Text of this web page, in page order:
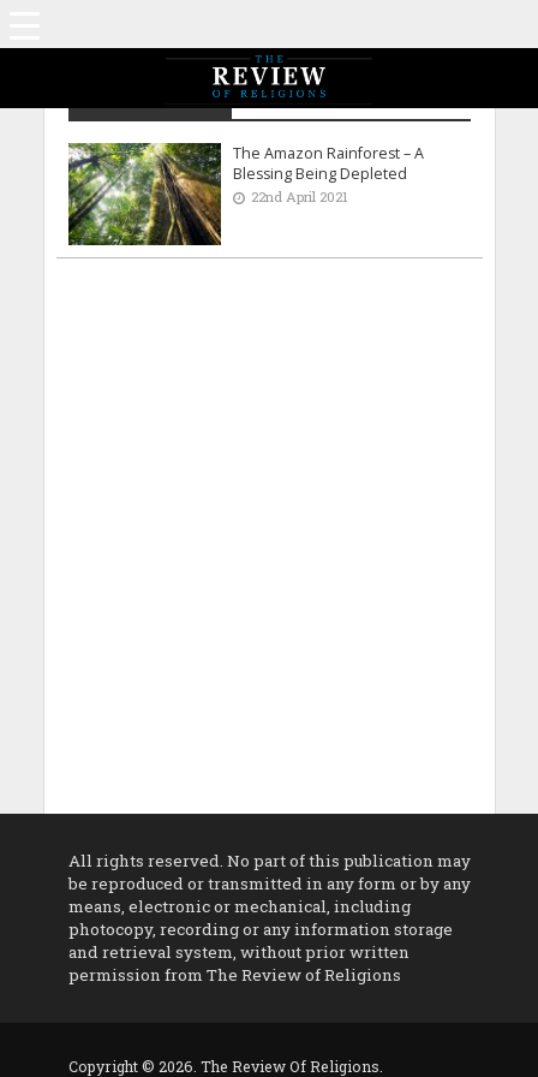
Usama Mubarak
The Amazon Rainforest – A
Blessing Being Depleted
22nd April 2021
All rights reserved. No part of this publication may
be reproduced or transmitted in any form or by any
means, electronic or mechanical, including
photocopy, recording or any information storage
and retrieval system, without prior written
permission from The Review of Religions
Copyright © 2026. The Review Of Religions.